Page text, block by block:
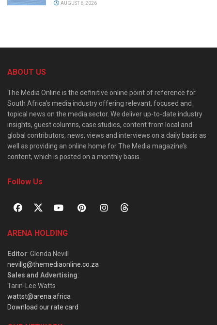
AUGUST 6, 2026
ABOUT US
The Media Online is the definitive online point of reference for
South Africa’s media industry offering relevant, focused and
topical news on the media sector. We deliver up-to-date industry
insights, guest columns, case studies, content from local and
global contributors, news, views and interviews on a daily basis as
well as providing an online home for The Media magazine’s
content, which is posted on a monthly basis.
Follow Us
ARENA HOLDING
Editor: Glenda Nevill
nevillg@themediaonline.co.za
Sales and Advertising:
Tarin-Lee Watts
wattst@arena.africa
Download our rate card